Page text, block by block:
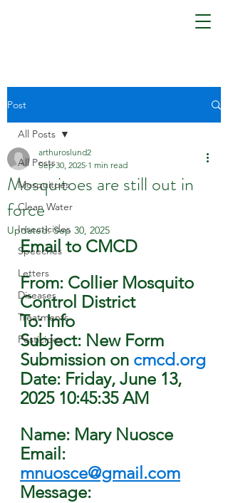
Post
All Posts
Mosquitoes
Clean Water
Insecticides
Speeches
Letters
Diseases
Treatments
Pesticides
All Posts
Mosquitoes are still out in
force
arthuroslund2
Sep 30, 2025 1 min read
Updated:Sep 30, 2025
Email to CMCD
From: Collier Mosquito
Control District
To: Info
Subject: New Form
Submission on cmcd.org
Date: Friday, June 13,
2025 10:45:35 AM
Name: Mary Nuosce
Email:
mnuosce@gmail.com
Message: